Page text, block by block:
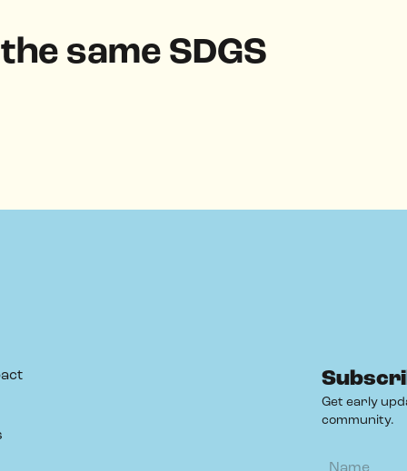
same SDGS
Get early
community.